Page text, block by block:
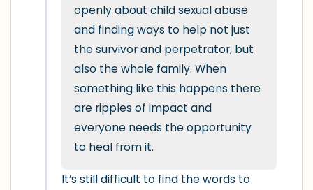
openly about child sexual abuse
and finding ways to help not just
the survivor and perpetrator, but
also the whole family. When
something like this happens there
are ripples of impact and
everyone needs the opportunity
to heal from it.
It’s still difficult to find the words to
within the room and out of the window)
4 – things you can feel (what is in front
of you that you can touch?)
3 – things you can hear
2 – things you can smell